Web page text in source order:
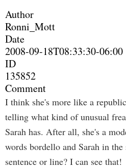
Author
Ronni_Mott
Date
2008-09-18T08:33:30-06:00
ID
135852
Comment
I think she's more like a
telling what kind of unusual
Sarah has. After all, she's a
words bordello and Sarah in the
sentence or line? I can see that!